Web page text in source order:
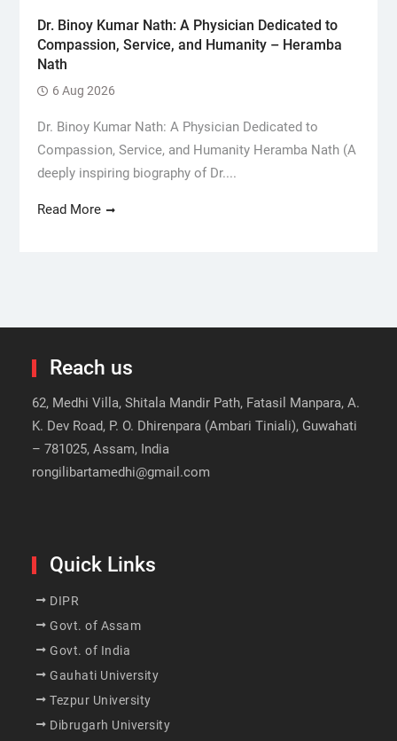
Dr. Binoy Kumar Nath: A Physician Dedicated to
Compassion, Service, and Humanity – Heramba
Nath
6 Aug 2026
Dr. Binoy Kumar Nath: A Physician Dedicated to
Compassion, Service, and Humanity Heramba Nath (A
deeply inspiring biography of Dr....
Read More
Reach us
62, Medhi Villa, Shitala Mandir Path, Fatasil Manpara, A.
K. Dev Road, P. O. Dhirenpara (Ambari Tiniali), Guwahati
– 781025, Assam, India
rongilibartamedhi@gmail.com
Quick Links
DIPR
Govt. of Assam
Govt. of India
Gauhati University
Tezpur University
Dibrugarh University